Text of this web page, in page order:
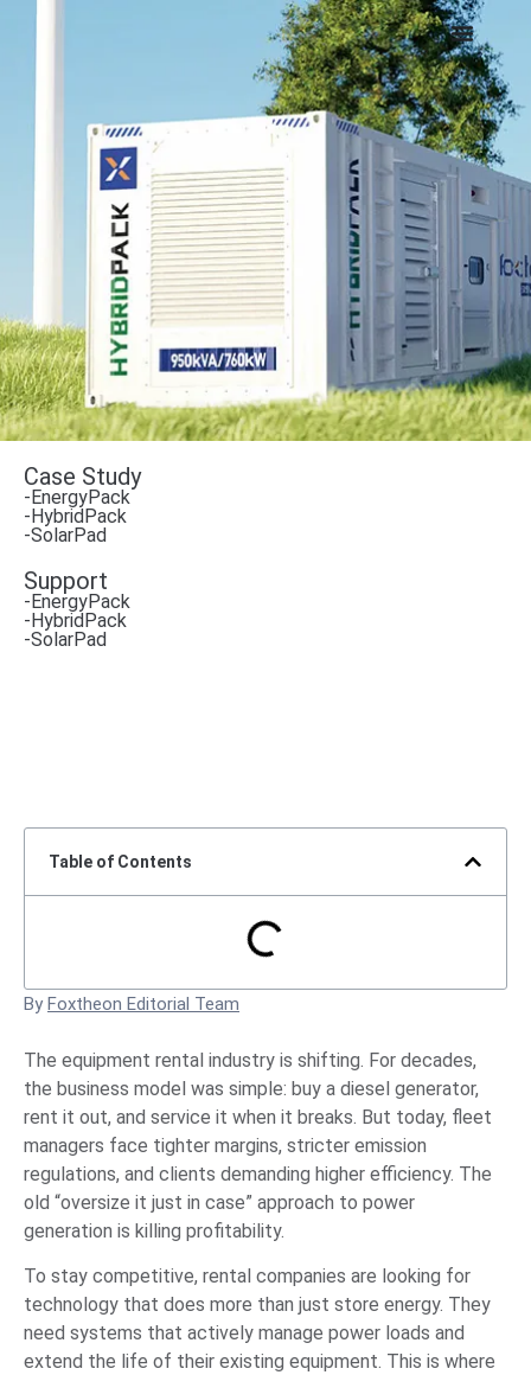
Case Study
-EnergyPack
-HybridPack
-SolarPad
Support
-EnergyPack
-HybridPack
-SolarPad
Table of Contents
By Foxtheon Editorial Team
The equipment rental industry is shifting. For decades,
the business model was simple: buy a diesel generator,
rent it out, and service it when it breaks. But today, fleet
managers face tighter margins, stricter emission
regulations, and clients demanding higher efficiency. The
old “oversize it just in case” approach to power
generation is killing profitability.
To stay competitive, rental companies are looking for
technology that does more than just store energy. They
need systems that actively manage power loads and
extend the life of their existing equipment. This is where